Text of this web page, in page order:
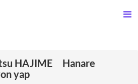
HAJIME Hanare
yap